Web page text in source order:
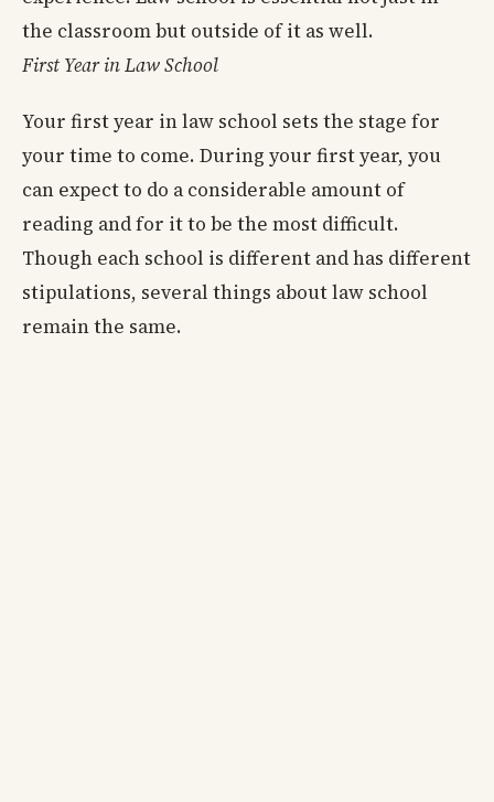
the classroom but outside of it as well.
First Year in Law School
Your first year in law school sets the stage for
your time to come. During your first year, you
can expect to do a considerable amount of
reading and for it to be the most difficult.
Though each school is different and has different
stipulations, several things about law school
remain the same.